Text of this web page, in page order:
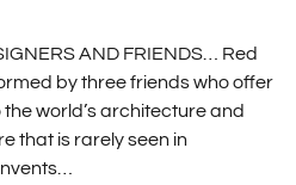
AND FRIENDS… Red
by three friends who offer
world’s architecture and
that is rarely seen in